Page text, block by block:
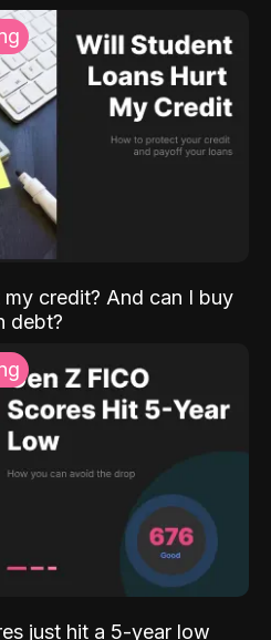
credit? And can I buy
debt?
just hit a 5-year low